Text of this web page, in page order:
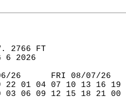
2766 FT
6 2026
26      FRI 08/07/
22 01 04 07 10 13 16
03 06 09 12 15 18 21